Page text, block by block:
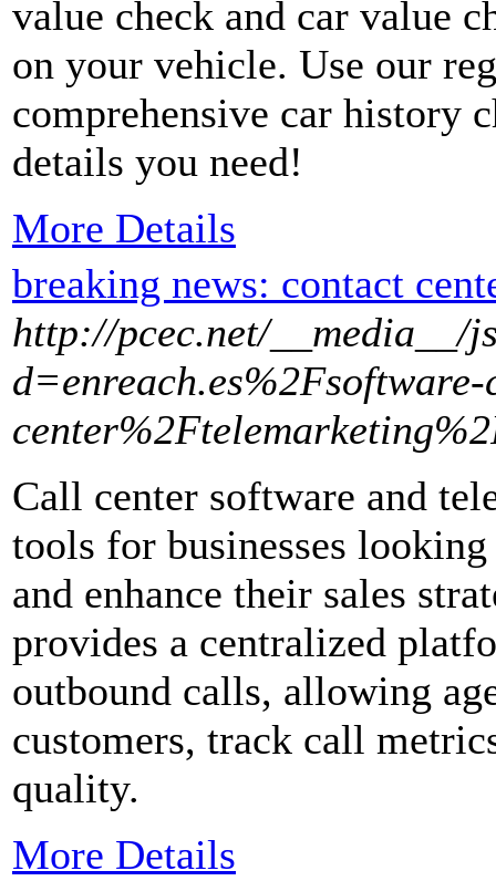
value check and car value
on your vehicle. Use our
comprehensive car history
details you need!
More Details
breaking news: contact
http://pcec.net/__media__/
Call center software and
tools for businesses
and enhance their sales
provides a centralized
outbound calls, allowing
customers, track call
quality.
More Details